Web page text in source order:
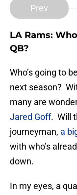
Prev
LA Rams:
QB?
Who’s going to
next season?
many are
Jared Goff. Will
journeyman, a
with who’s
down.
In my eyes, a